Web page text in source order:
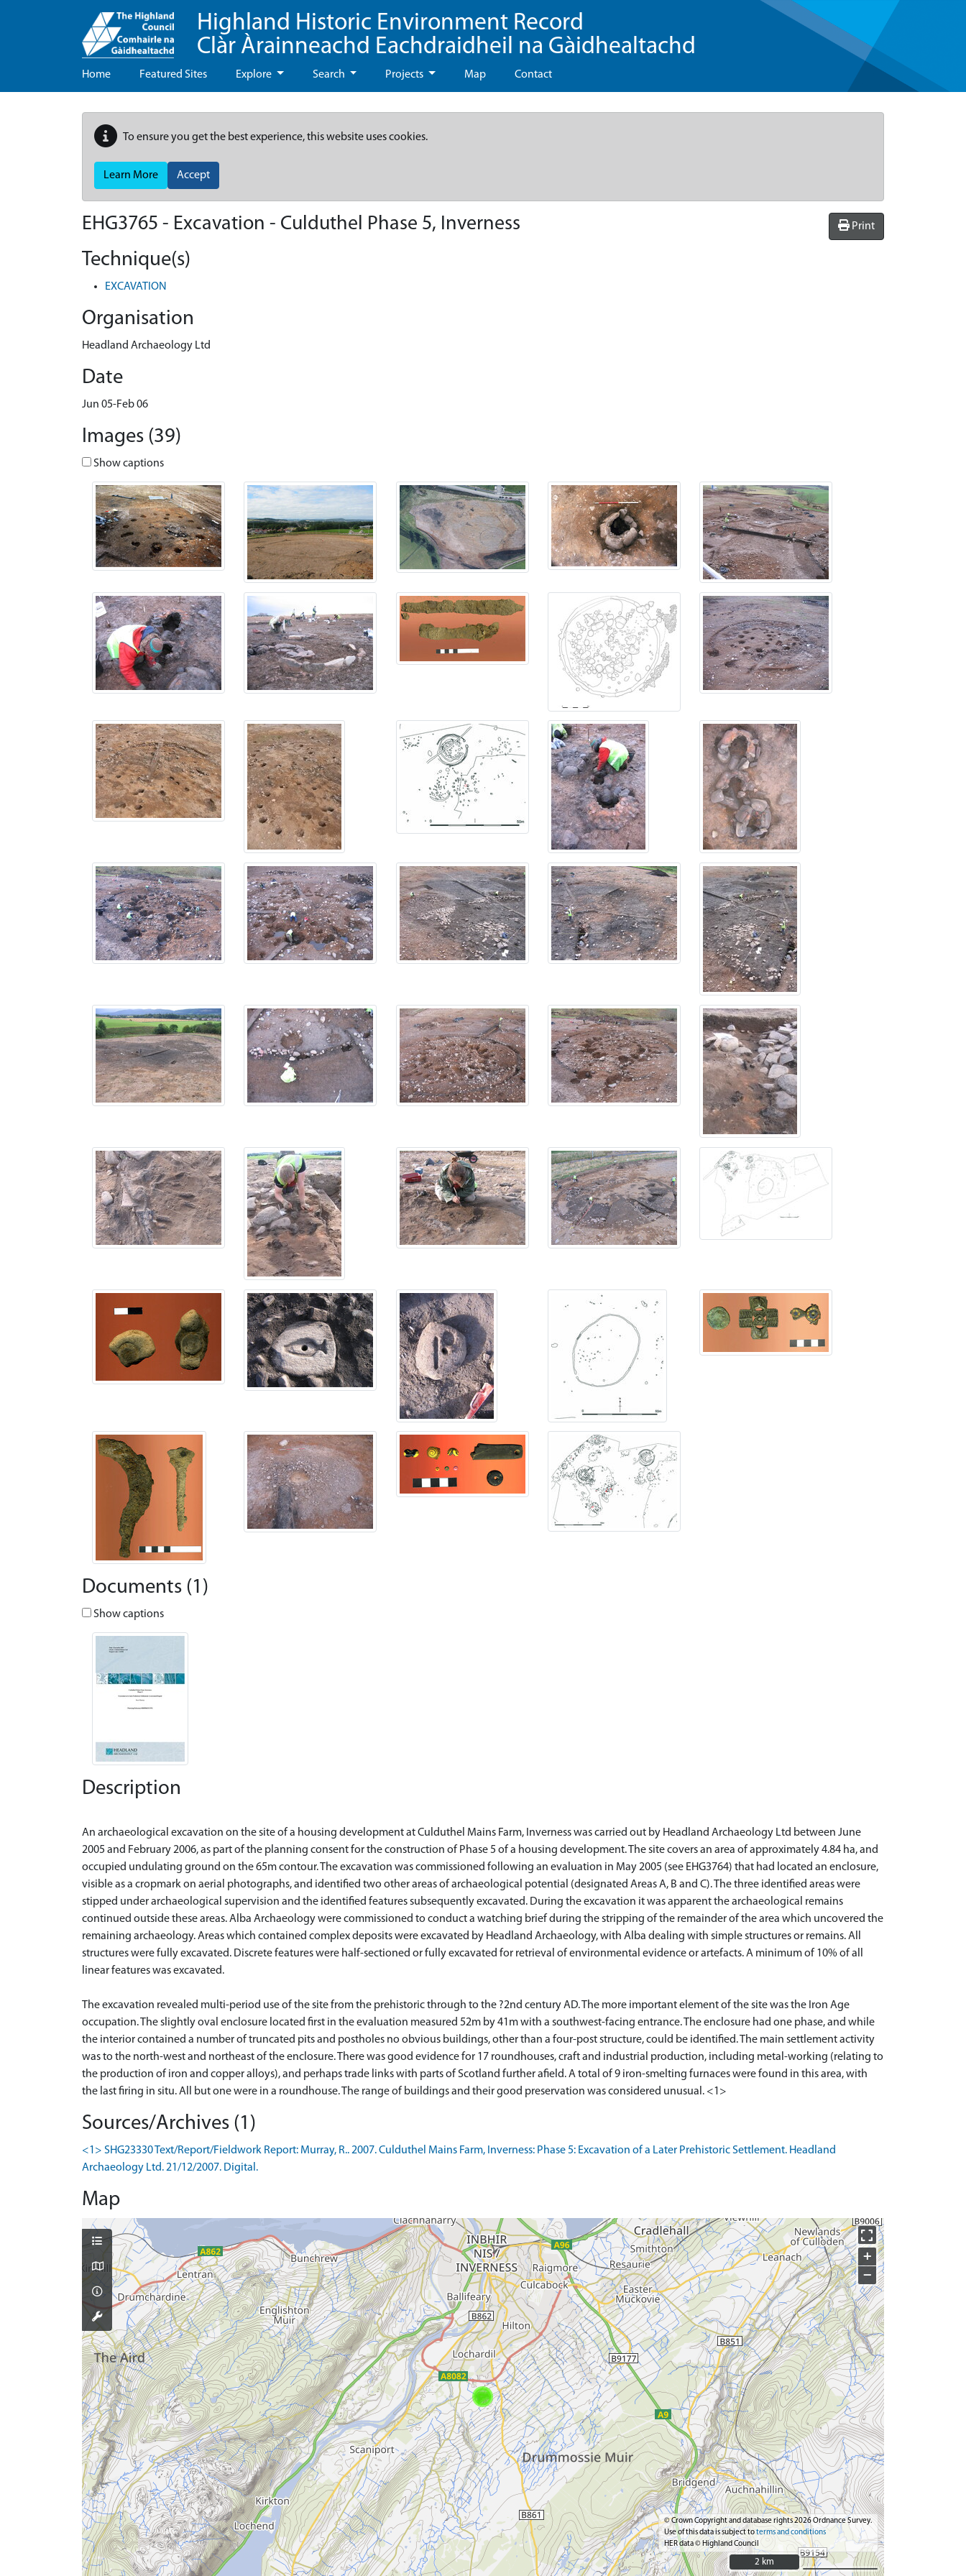
Highland Historic Environment Record
Clàr Àrainneachd Eachdraidheil na Gàidhealtachd
Home Featured Sites Explore Search Projects Map Contact
To ensure you get the best experience, this website uses cookies.
Learn More Accept
Print
EHG3765 - Excavation - Culduthel Phase 5, Inverness
Technique(s)
EXCAVATION
Organisation
Headland Archaeology Ltd
Date
Jun 05-Feb 06
Images (39)
Show captions
Documents (1)
Show captions
Description
An archaeological excavation on the site of a housing development at Culduthel Mains Farm, Inverness was carried out by Headland Archaeology Ltd between June
2005 and February 2006, as part of the planning consent for the construction of Phase 5 of a housing development. The site covers an area of approximately 4.84 ha, and
occupied undulating ground on the 65m contour. The excavation was commissioned following an evaluation in May 2005 (see EHG3764) that had located an enclosure,
visible as a cropmark on aerial photographs, and identified two other areas of archaeological potential (designated Areas A, B and C). The three identified areas were
stipped under archaeological supervision and the identified features subsequently excavated. During the excavation it was apparent the archaeological remains
continued outside these areas. Alba Archaeology were commissioned to conduct a watching brief during the stripping of the remainder of the area which uncovered the
remaining archaeology. Areas which contained complex deposits were excavated by Headland Archaeology, with Alba dealing with simple structures or remains. All
structures were fully excavated. Discrete features were half-sectioned or fully excavated for retrieval of environmental evidence or artefacts. A minimum of 10% of all
linear features was excavated.
The excavation revealed multi-period use of the site from the prehistoric through to the ?2nd century AD. The more important element of the site was the Iron Age
occupation. The slightly oval enclosure located first in the evaluation measured 52m by 41m with a southwest-facing entrance. The enclosure had one phase, and while
the interior contained a number of truncated pits and postholes no obvious buildings, other than a four-post structure, could be identified. The main settlement activity
was to the north-west and northeast of the enclosure. There was good evidence for 17 roundhouses, craft and industrial production, including metal-working (relating to
the production of iron and copper alloys), and perhaps trade links with parts of Scotland further afield. A total of 9 iron-smelting furnaces were found in this area, with
Sources/Archives (1)
<1> SHG23330 Text/Report/Fieldwork Report: Murray, R.. 2007. Culduthel Mains Farm, Inverness: Phase 5: Excavation of a Later Prehistoric Settlement. Headland
Archaeology Ltd. 21/12/2007. Digital.
Map
+
−
© Crown Copyright and database rights 2026 Ordnance Survey.
Use of this data is subject toterms and conditions
HER data © Highland Council
2 km
2 km